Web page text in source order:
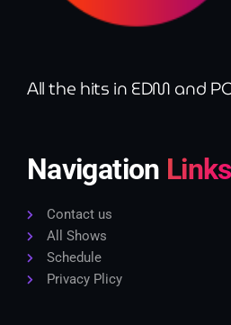
All the hits in EDM and
Navigation Links
Contact us
All Shows
Schedule
Privacy Plicy